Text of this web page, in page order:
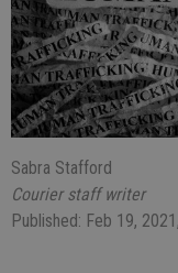
Sabra Stafford
Courier staff writer
Published: Feb 19,